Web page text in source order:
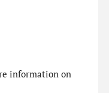
information on